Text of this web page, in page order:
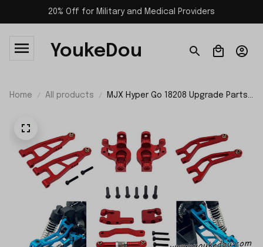
20% Off for Military and Medical Providers
YoukeDou
Home All products
MJX Hyper Go 18208 Upgrade Parts